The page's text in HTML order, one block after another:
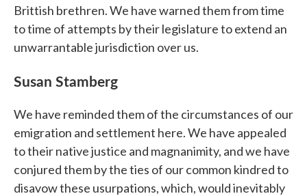
Brittish brethren. We have warned them from time
to time of attempts by their legislature to extend an
unwarrantable jurisdiction over us.
Susan Stamberg
We have reminded them of the circumstances of our
emigration and settlement here. We have appealed
to their native justice and magnanimity, and we have
conjured them by the ties of our common kindred to
disavow these usurpations, which, would inevitably